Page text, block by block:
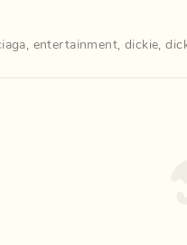
, entertainment, dickie,